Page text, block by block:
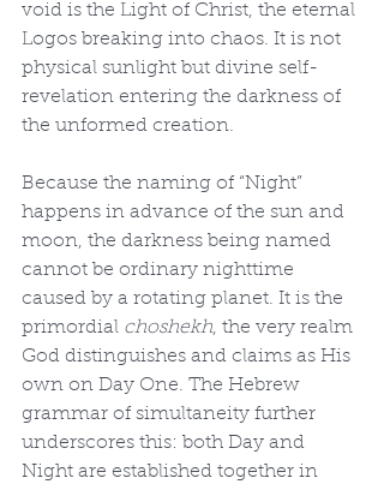
void is the Light of Christ, the eternal
Logos breaking into chaos. It is not
physical sunlight but divine self-
revelation entering the darkness of
the unformed creation.
Because the naming of “Night”
happens in advance of the sun and
moon, the darkness being named
cannot be ordinary nighttime
caused by a rotating planet. It is the
primordial choshekh, the very realm
God distinguishes and claims as His
own on Day One. The Hebrew
grammar of simultaneity further
underscores this: both Day and
Night are established together in